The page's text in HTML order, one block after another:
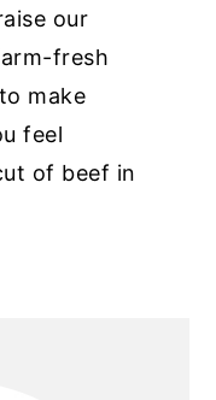
our
fresh
make
feel
of beef in